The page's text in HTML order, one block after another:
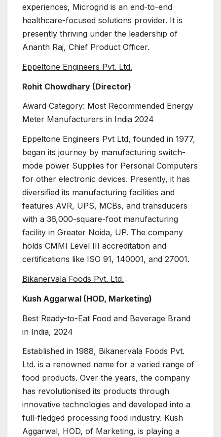
experiences, Microgrid is an end-to-end
healthcare-focused solutions provider. It is
presently thriving under the leadership of
Ananth Raj, Chief Product Officer.
Eppeltone Engineers Pvt. Ltd.
Rohit Chowdhary (Director)
Award Category: Most Recommended Energy
Meter Manufacturers in India 2024
Eppeltone Engineers Pvt Ltd, founded in 1977,
began its journey by manufacturing switch-
mode power Supplies for Personal Computers
for other electronic devices. Presently, it has
diversified its manufacturing facilities and
features AVR, UPS, MCBs, and transducers
with a 36,000-square-foot manufacturing
facility in Greater Noida, UP. The company
holds CMMI Level III accreditation and
certifications like ISO 91, 140001, and 27001.
Bikanervala Foods Pvt. Ltd.
Kush Aggarwal (HOD, Marketing)
Best Ready-to-Eat Food and Beverage Brand
in India, 2024
Established in 1988, Bikanervala Foods Pvt.
Ltd. is a renowned name for a varied range of
food products. Over the years, the company
has revolutionised its products through
innovative technologies and developed into a
full-fledged processing food industry. Kush
Aggarwal, HOD, of Marketing, is playing a